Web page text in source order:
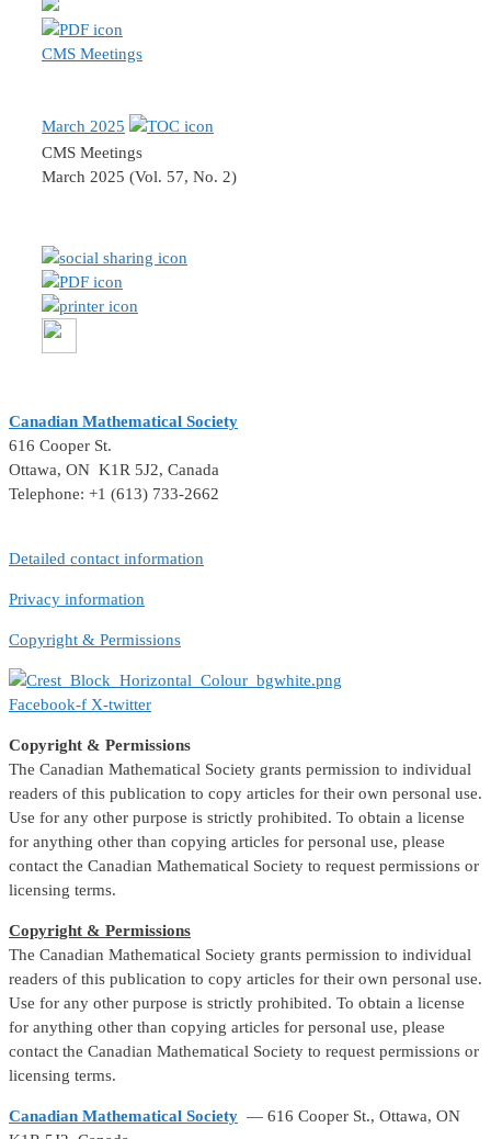
CMS Meetings
March 2025
CMS Meetings
March 2025 (Vol. 57, No. 2)
Canadian Mathematical Society
616 Cooper St.
Ottawa, ON K1R 5J2, Canada
Telephone: +1 (613) 733-2662
Detailed contact information
Privacy information
Copyright & Permissions
Facebook-f X-twitter
Copyright & Permissions
The Canadian Mathematical Society grants permission to individual
readers of this publication to copy articles for their own personal use.
Use for any other purpose is strictly prohibited. To obtain a license
for anything other than copying articles for personal use, please
contact the Canadian Mathematical Society to request permissions or
licensing terms.
Copyright & Permissions
The Canadian Mathematical Society grants permission to individual
readers of this publication to copy articles for their own personal use.
Use for any other purpose is strictly prohibited. To obtain a license
for anything other than copying articles for personal use, please
contact the Canadian Mathematical Society to request permissions or
licensing terms.
Canadian Mathematical Society — 616 Cooper St., Ottawa, ON